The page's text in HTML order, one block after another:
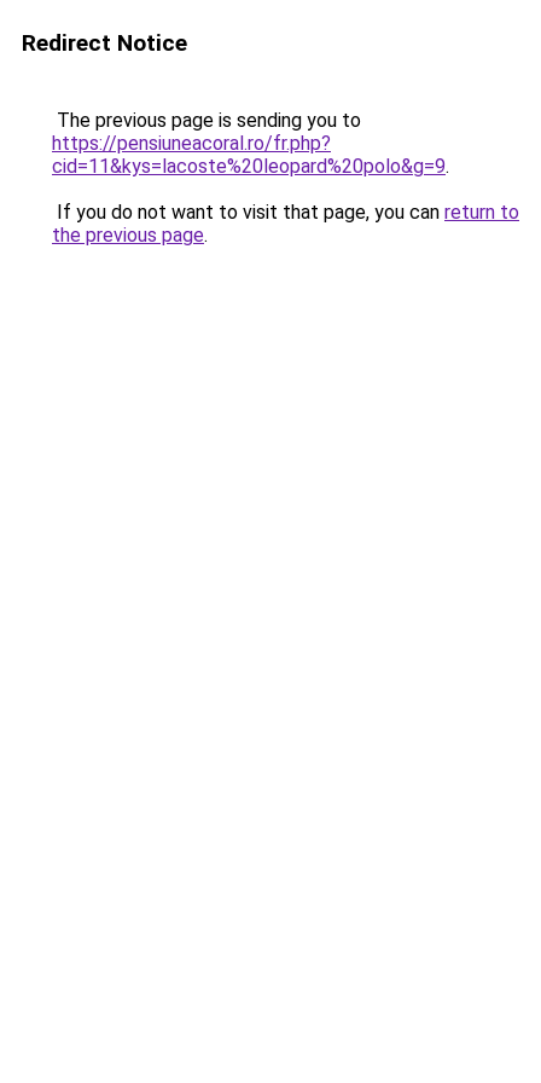
Redirect Notice
The previous page is sending you to
https://pensiuneacoral.ro/fr.php?
cid=11&kys=lacoste%20leopard%20polo&g=9.
If you do not want to visit that page, you can return to
the previous page.